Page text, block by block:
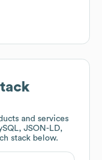
and services
JSON-LD,
stack below.